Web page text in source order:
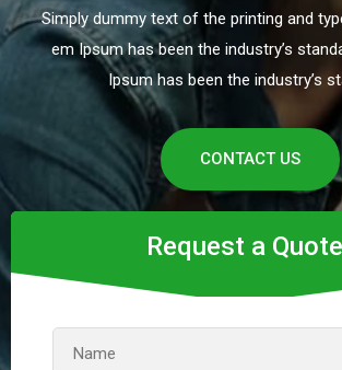
Simply dummy text of the printing and
em Ipsum has been the industry’s
Ipsum has been the industry’s
CONTACT US
Request a Quote